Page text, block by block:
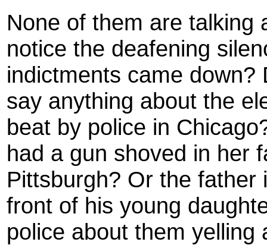
None of them are talking
notice the deafening
indictments came
say anything about the
beat by police in
had a gun shoved in her
Pittsburgh? Or the
front of his young
police about them yelling